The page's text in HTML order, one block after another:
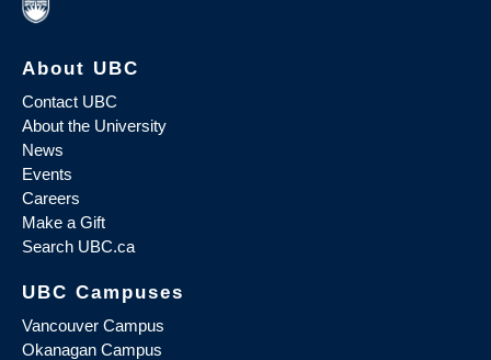
About UBC
Contact UBC
About the University
News
Events
Careers
Make a Gift
Search UBC.ca
UBC Campuses
Vancouver Campus
Okanagan Campus